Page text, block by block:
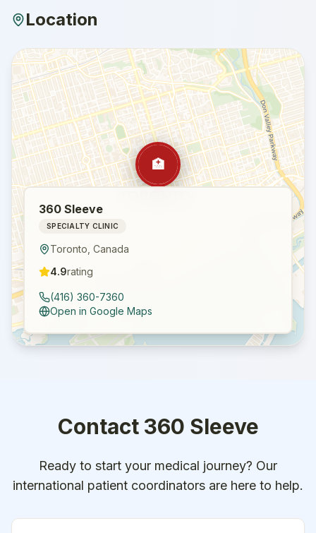
Location
🏥
360 Sleeve
SPECIALTY CLINIC
Toronto Canada
4.9rating
(416) 360-7360
Open in Google Maps
Contact 360 Sleeve
Ready to start your medical journey? Our
international patient coordinators are here to help.